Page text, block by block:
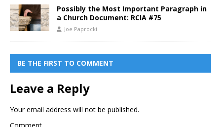
Possibly the Most Important Paragraph in
a Church Document: RCIA #75
Joe Paprocki
BE THE FIRST TO COMMENT
Leave a Reply
Your email address will not be published.